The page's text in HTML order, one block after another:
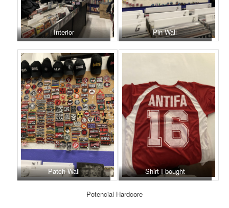
Interior Pin Wall
Patch Wall Shirt I bought
Potencial Hardcore